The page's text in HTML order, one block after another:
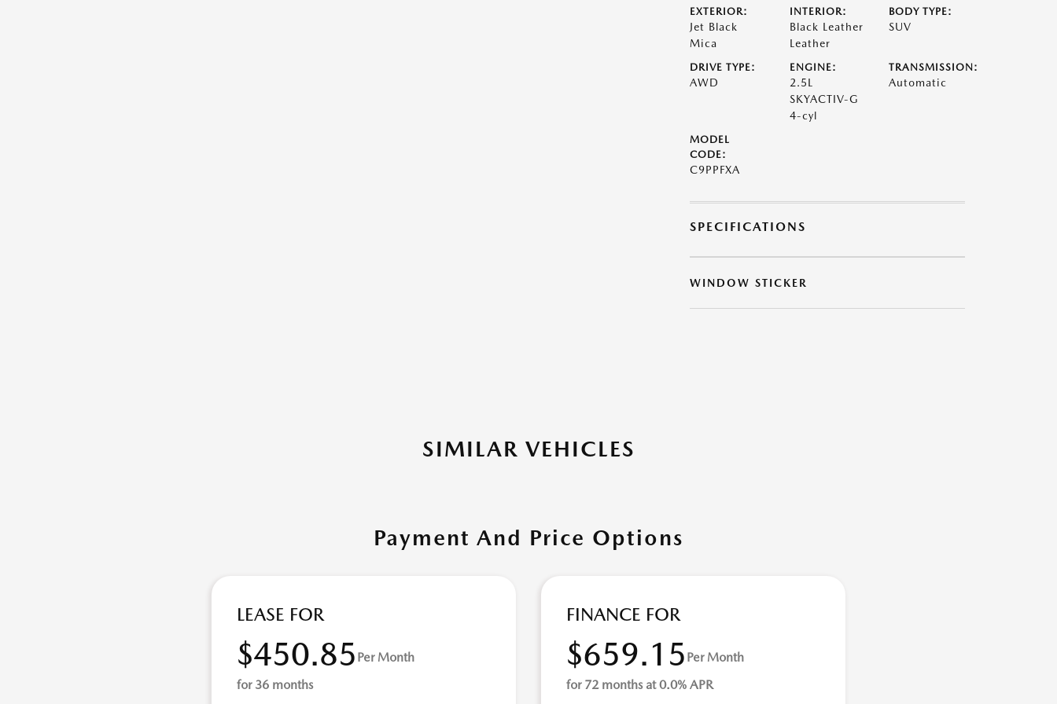
EXTERIOR:
Jet Black
Mica
INTERIOR:
Black Leather
Leather
BODY TYPE:
SUV
DRIVE TYPE:
AWD
ENGINE:
2.5L
SKYACTIV-G
4-cyl
TRANSMISSION:
Automatic
MODEL
CODE:
C9PPFXA
SPECIFICATIONS
WINDOW STICKER
SIMILAR VEHICLES
Payment And Price Options
LEASE FOR
$450.85 Per Month
for 36 months
FINANCE FOR
$659.15 Per Month
for 72 months at 0.0% APR